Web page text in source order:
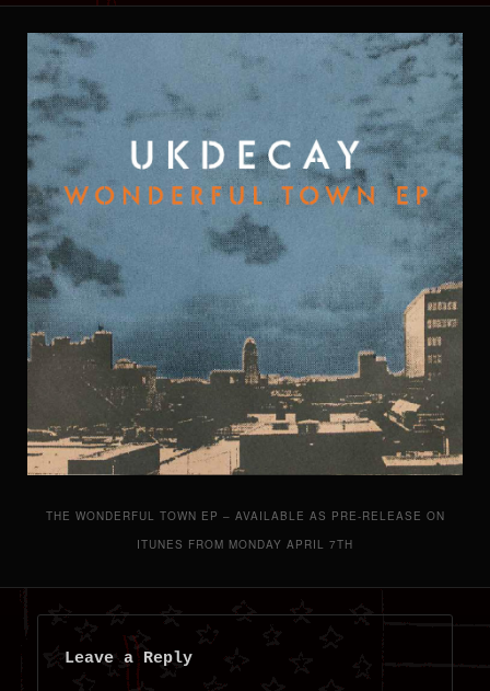
THE WONDERFUL TOWN EP – AVAILABLE AS PRE-RELEASE ON
ITUNES FROM MONDAY APRIL 7TH
Leave a Reply